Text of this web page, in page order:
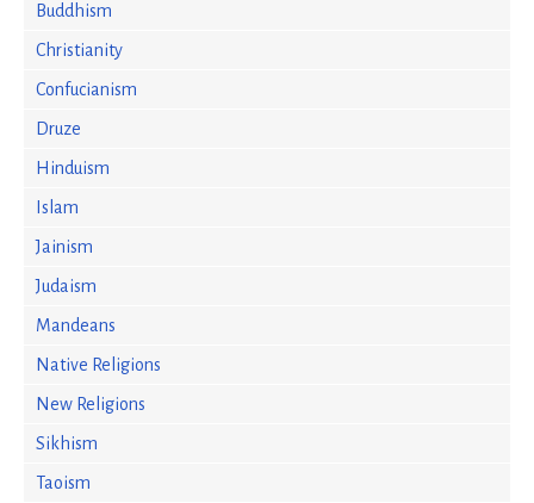
Buddhism
Christianity
Confucianism
Druze
Hinduism
Islam
Jainism
Judaism
Mandeans
Native Religions
New Religions
Sikhism
Taoism